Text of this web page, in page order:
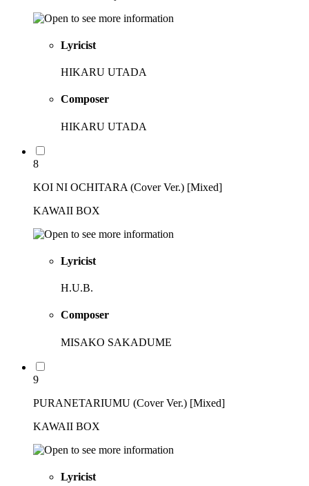
Lyricist
HIKARU UTADA
Composer
HIKARU UTADA
8
KOI NI OCHITARA (Cover Ver.) [Mixed]
KAWAII BOX
Lyricist
H.U.B.
Composer
MISAKO SAKADUME
9
PURANETARIUMU (Cover Ver.) [Mixed]
KAWAII BOX
Lyricist